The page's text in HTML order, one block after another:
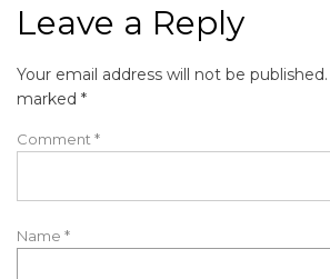
Leave a Reply
Your email address will not be published.
marked *
Comment *
Name *